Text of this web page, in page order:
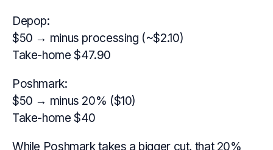
Depop:
$50 → minus processing (~$2.10)
Take-home $47.90
Poshmark:
$50 → minus 20% ($10)
Take-home $40
While Poshmark takes a bigger cut, that 20%